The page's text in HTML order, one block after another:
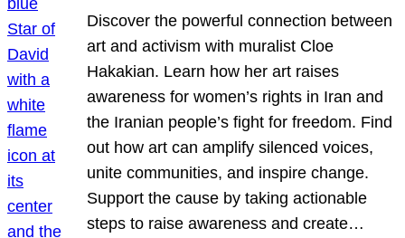
Discover the powerful connection between
art and activism with muralist Cloe
Hakakian. Learn how her art raises
awareness for women’s rights in Iran and
the Iranian people’s fight for freedom. Find
out how art can amplify silenced voices,
unite communities, and inspire change.
Support the cause by taking actionable
steps to raise awareness and create…